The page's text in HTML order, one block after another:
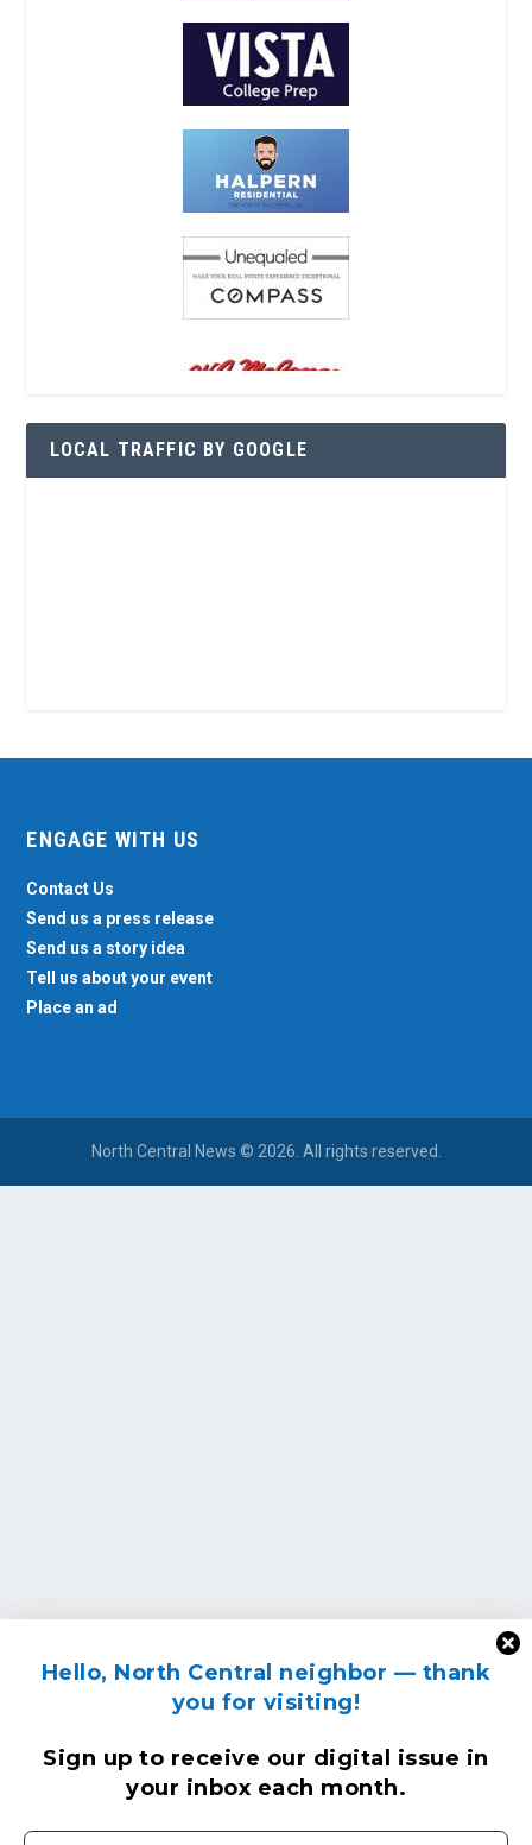
Hello, North Central neighbor — thank
you for visiting!
Sign up to receive our digital issue in
your inbox each month.
LOCAL TRAFFIC BY GOOGLE
ENGAGE WITH US
Contact Us
Send us a press release
Send us a story idea
Tell us about your event
Place an ad
North Central News © 2026. All rights reserved.